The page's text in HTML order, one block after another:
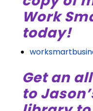
Work
today!
Get an
to